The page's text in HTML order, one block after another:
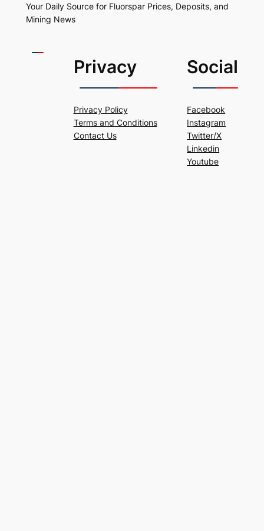
Your Daily Source for Fluorspar Prices, Deposits, and
Mining News
Privacy
Privacy Policy
Terms and Conditions
Contact Us
Social
Facebook
Instagram
Twitter/X
Linkedin
Youtube